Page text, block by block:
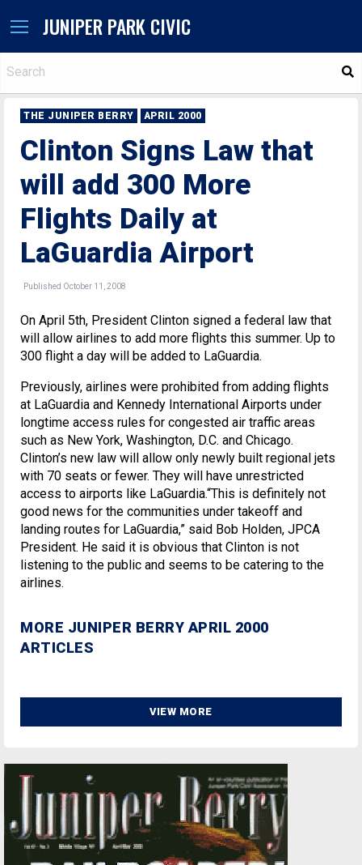
JUNIPER PARK CIVIC
THE JUNIPER BERRY APRIL 2000
Clinton Signs Law that
will add 300 More
Flights Daily at
LaGuardia Airport
Published October 11, 2008
On April 5th, President Clinton signed a federal law that
will allow airlines to add more flights this summer. Up to
300 flight a day will be added to LaGuardia.
Previously, airlines were prohibited from adding flights
at LaGuardia and Kennedy International Airports under
longtime access rules for congested air traffic areas
such as New York, Washington, D.C. and Chicago.
Clinton’s new law will allow only newly built regional jets
with 70 seats or fewer. They will have unrestricted
access to airports like LaGuardia.“This is definitely not
good news for the communities under takeoff and
landing routes for LaGuardia,” said Bob Holden, JPCA
President. He said it is obvious that Clinton is not
listening to the public and seems to be catering to the
airlines.
MORE JUNIPER BERRY APRIL 2000
ARTICLES
VIEW MORE